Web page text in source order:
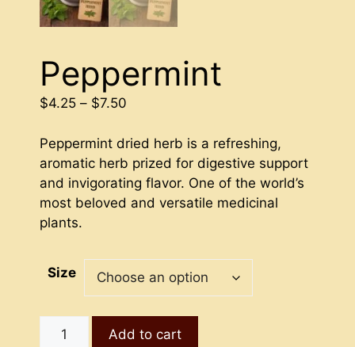
Peppermint
$4.25 – $7.50
$4.25
through
$7.50
Peppermint dried herb is a refreshing,
aromatic herb prized for digestive support
and invigorating flavor. One of the world’s
most beloved and versatile medicinal
plants.
Size
Peppermint
Add to cart